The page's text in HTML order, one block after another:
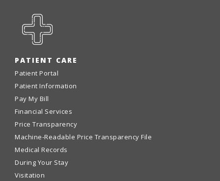
PATIENT CARE
Patient Portal
Patient Information
Pay My Bill
Financial Services
Price Transparency
Machine-Readable Price Transparency File
Medical Records
During Your Stay
Visitation